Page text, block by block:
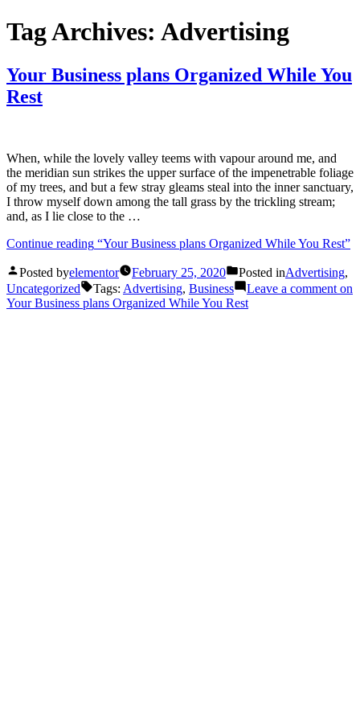
Tag Archives: Advertising
Your Business plans Organized While You
Rest
When, while the lovely valley teems with vapour around me, and
the meridian sun strikes the upper surface of the impenetrable foliage
of my trees, and but a few stray gleams steal into the inner sanctuary,
I throw myself down among the tall grass by the trickling stream;
and, as I lie close to the …
Continue reading “Your Business plans Organized While You Rest”
Posted byelementor February 25, 2020 Posted inAdvertising,
Uncategorized
Tags: Advertising, Business Leave a comment on
Your Business plans Organized While You Rest